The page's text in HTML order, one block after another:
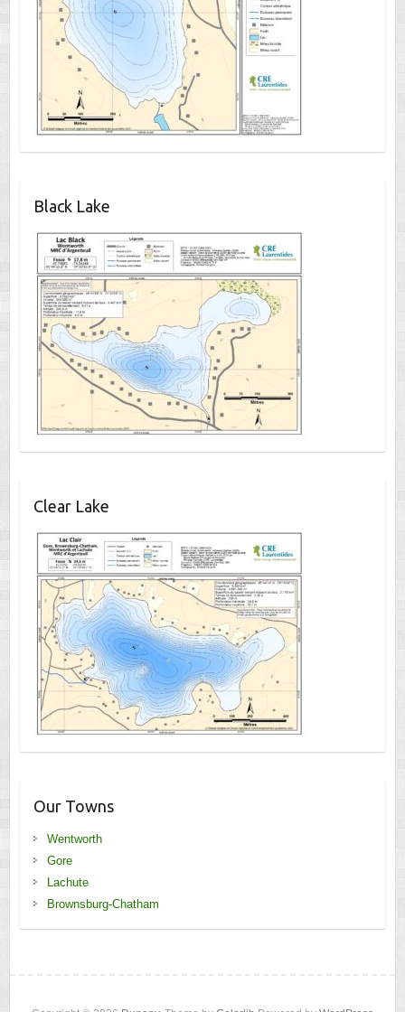
Black Lake
Clear Lake
Our Towns
Wentworth
Gore
Lachute
Brownsburg-Chatham